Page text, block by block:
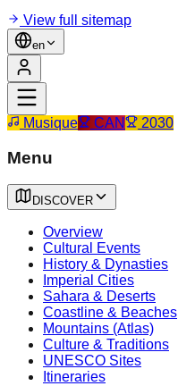
View full sitemap
en
Musique CAN 2030
Menu
DISCOVER
Overview
Cultural Events
History & Dynasties
Imperial Cities
Sahara & Deserts
Coastline & Beaches
Mountains (Atlas)
Culture & Traditions
UNESCO Sites
Itineraries